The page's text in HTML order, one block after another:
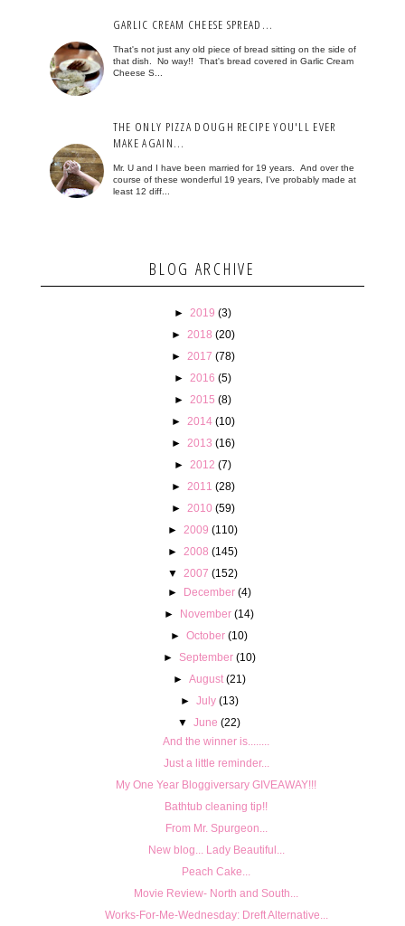
GARLIC CREAM CHEESE SPREAD...
That's not just any old piece of bread sitting on the side of
that dish. No way!! That's bread covered in Garlic Cream
Cheese S...
THE ONLY PIZZA DOUGH RECIPE YOU'LL EVER
MAKE AGAIN...
Mr. U and I have been married for 19 years. And over the
course of these wonderful 19 years, I've probably made at
least 12 diff...
BLOG ARCHIVE
► 2019 (3)
►
2018 (20)
►
2017 (78)
► 2016 (5)
► 2015 (8)
►
2014 (10)
►
2013 (16)
► 2012 (7)
►
2011 (28)
►
2010 (59)
► 2009 (110)
► 2008 (145)
▼
2007 (152)
► December (4)
► November (14)
►October (10)
► September (10)
► August (21)
► July (13)
▼ June (22)
And the winner is........
Just a little reminder...
My One Year Bloggiversary GIVEAWAY!!!
Bathtub cleaning tip!!
From Mr. Spurgeon...
New blog... Lady Beautiful...
Peach Cake...
Movie Review- North and South...
Works-For-Me-Wednesday: Dreft Alternative...